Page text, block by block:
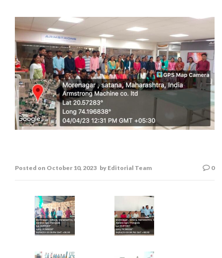
Posted on October 10, 2023 by Editorial Team 0